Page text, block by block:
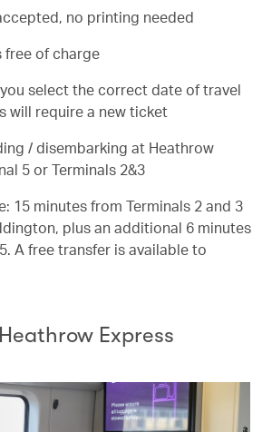
no printing needed
free of charge
select the correct date of travel
will require a new ticket
/ disembarking at Heathrow
5 or Terminals 2&3
15 minutes from Terminals 2 and 3
plus an additional 6 minutes
A free transfer is available to
Express